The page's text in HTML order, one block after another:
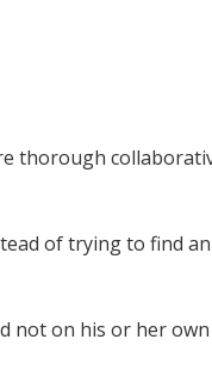
thorough
of trying to find
not on his or her